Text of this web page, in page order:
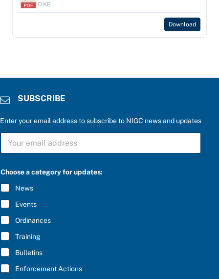
0 KB
Download
SUBSCRIBE
Enter your email address to subscribe to NIGC news and updates
S
B
C
R
I
B
E
*
n
e
r
b
e
l
o
w
:
a
Choose a category for updates:
News
Events
Ordinances
Training
Bulletins
Enforcement Actions